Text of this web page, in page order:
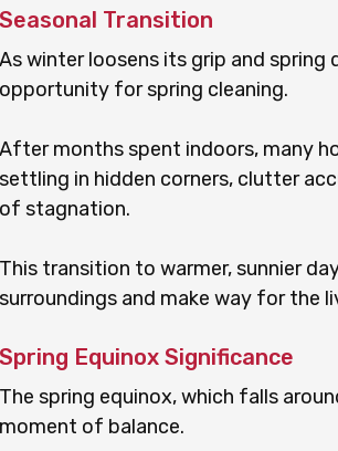
Seasonal Transition
As winter loosens its grip and spring
opportunity for spring cleaning.
After months spent indoors, many
settling in hidden corners, clutter
of stagnation.
This transition to warmer, sunnier
surroundings and make way for the
Spring Equinox Significance
The spring equinox, which falls
moment of balance.